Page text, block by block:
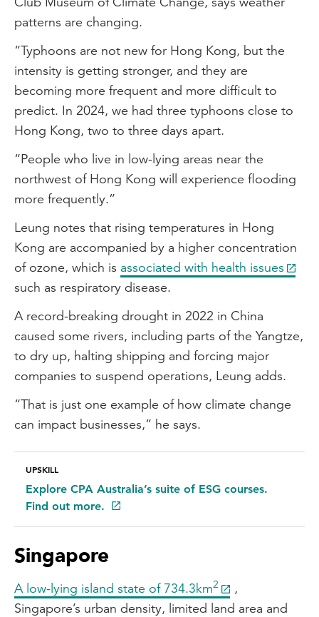
patterns are changing.
“Typhoons are not new for Hong Kong, but the
intensity is getting stronger, and they are
becoming more frequent and more difficult to
predict. In 2024, we had three typhoons close to
Hong Kong, two to three days apart.
“People who live in low-lying areas near the
northwest of Hong Kong will experience flooding
more frequently.”
Leung notes that rising temperatures in Hong
Kong are accompanied by a higher concentration
of ozone, which is associated with health issues
such as respiratory disease.
A record-breaking drought in 2022 in China
caused some rivers, including parts of the Yangtze,
to dry up, halting shipping and forcing major
companies to suspend operations, Leung adds.
“That is just one example of how climate change
can impact businesses,” he says.
UPSKILL
Explore CPA Australia’s suite of ESG courses.
Find out more.
Singapore
A low-lying island state of 734.3km2
,
Singapore’s urban density, limited land area and